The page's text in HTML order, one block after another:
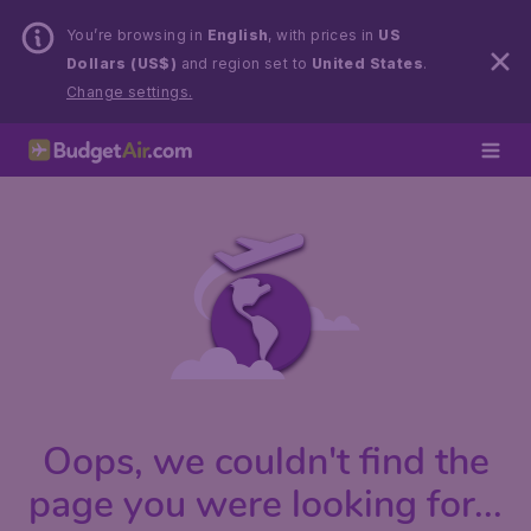
You’re browsing in English, with prices in US
Dollars (US$) and region set to United States.
Change settings.
Oops, we couldn't find the
page you were looking for...